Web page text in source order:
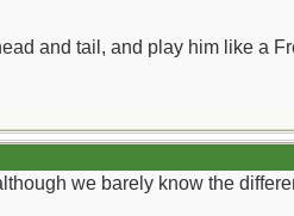
and tail, and play him like a
we barely know the